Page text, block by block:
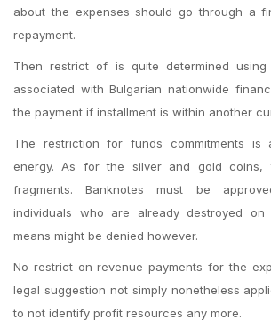
about the expenses should go through a
repayment.
Then restrict of is quite determined
associated with Bulgarian nationwide
the payment if installment is within another
The restriction for funds commitments
energy. As for the silver and gold coins,
fragments. Banknotes must be
individuals who are already destroyed on
means might be denied however.
No restrict on revenue payments for the
legal suggestion not simply nonetheless
to not identify profit resources any more.